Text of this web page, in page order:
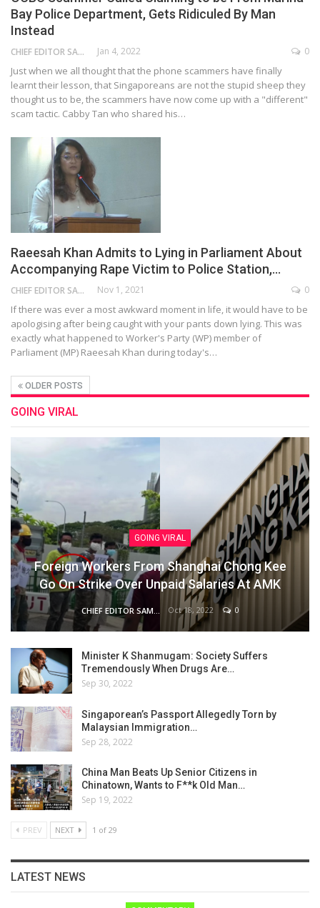
Bay Police Department, Gets Ridiculed By Man
Instead
CHIEF EDITOR SAM Jan 4, 2022 0
Just when we all thought that the phone scammers have finally
learnt their lesson, that Singaporeans are not the stupid sheep they
thought us to be, the scammers have now come up with a "different"
scam tactic. Cabby Tan who shared his…
Raeesah Khan Admits to Lying in Parliament About
Accompanying Rape Victim to Police Station,…
CHIEF EDITOR SAM Nov 1, 2021 0
If there was ever a most awkward moment in life, it would have to be
apologising after being caught with your pants down lying. This was
exactly what happened to Worker's Party (WP) member of
Parliament (MP) Raeesah Khan during today's…
OLDER POSTS
GOING VIRAL
GOING VIRAL
Foreign Workers From Shanghai Chong Kee
Go On Strike Over Unpaid Salaries At AMK
Oct 18, 2022 0
Minister K Shanmugam: Society Suffers
Tremendously When Drugs Are…
Sep 30, 2022
Singaporean’s Passport Allegedly Torn by
Malaysian Immigration…
Sep 28, 2022
China Man Beats Up Senior Citizens in
Chinatown, Wants to F**k Old Man…
Sep 19, 2022
PREV NEXT 1 of 29
LATEST NEWS